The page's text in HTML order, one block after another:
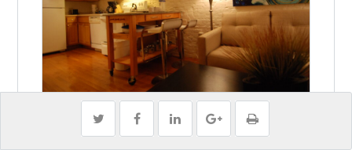
Private, Furnished! Steps to Tufts